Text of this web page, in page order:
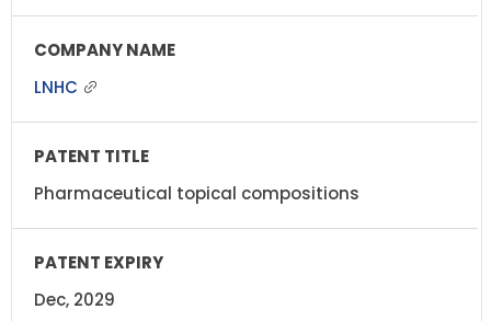
LNHC
Pharmaceutical topical compositions
Dec, 2029